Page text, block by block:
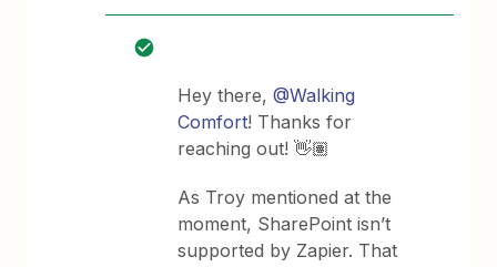
Hey there,@Walking
Comfort! Thanks for
reaching out! 👋🏽
As Troy mentioned at the
moment, SharePoint isn’t
supported by Zapier. That